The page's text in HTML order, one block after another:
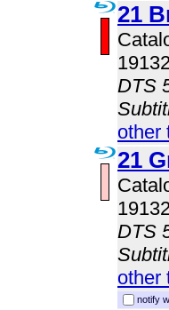
21
DTS
other
21
DTS
other
notify